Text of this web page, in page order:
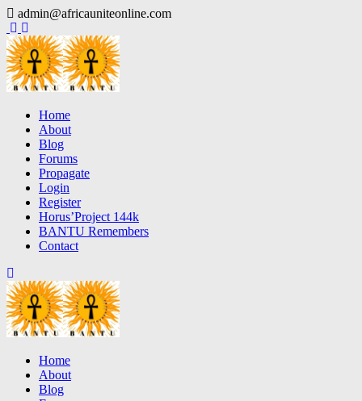
Skip
to
content
admin@africauniteonline.com
Home
About
Blog
Forums
Propagate
Login
Register
Horus’Project 144k
BANTU Remembers
Contact
Home
About
Blog